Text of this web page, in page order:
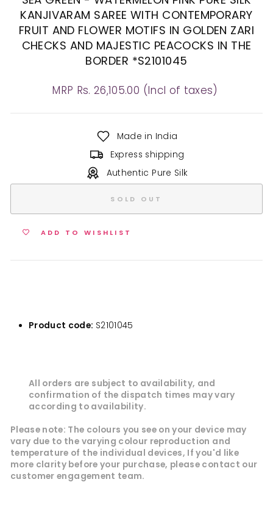
KANJIVARAM SAREE WITH CONTEMPORARY
FRUIT AND FLOWER MOTIFS IN GOLDEN ZARI
CHECKS AND MAJESTIC PEACOCKS IN THE
BORDER *S2101045
Regular
MRP Rs. 26,105.00 (Incl of taxes)
Made in India
Express shipping
Authentic Pure Silk
SOLD OUT
ADD TO WISHLIST
Product code: S2101045
All orders are subject to availability, and
confirmation of the dispatch times may vary
according to availability.
Please note: The colours you see on your device may
vary due to the varying colour reproduction and
temperature of the individual devices, If you'd like
more clarity before your purchase, please contact our
customer engagement team.